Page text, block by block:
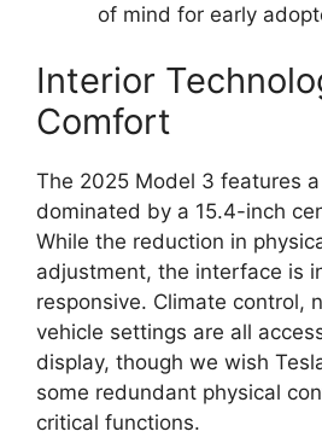
of mind for early
Interior
Comfort
The 2025 Model 3 features
dominated by a 15.4-inch
While the reduction in
adjustment, the interface is
responsive. Climate control,
vehicle settings are all
display, though we wish
some redundant physical
critical functions.